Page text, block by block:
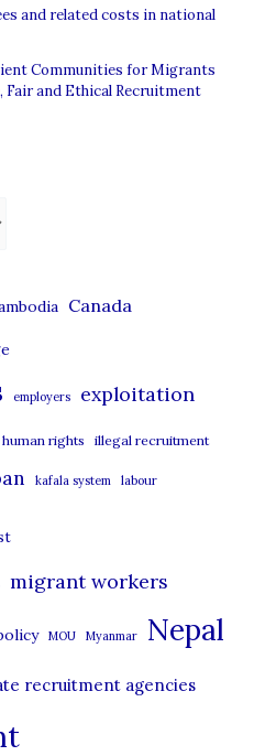
and related costs in national
Communities for Migrants
Fair and Ethical Recruitment
Canada
employers exploitation
human rights illegal recruitment
kafala system labour
migrant workers
MOU Myanmar Nepal
recruitment agencies